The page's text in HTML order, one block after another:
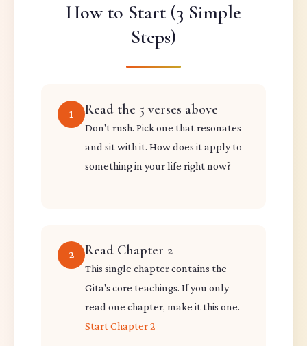
How to Start (3 Simple
Steps)
1 Read the 5 verses above
Don't rush. Pick one that resonates
and sit with it. How does it apply to
something in your life right now?
2 Read Chapter 2
This single chapter contains the
Gita's core teachings. If you only
read one chapter, make it this one.
Start Chapter 2